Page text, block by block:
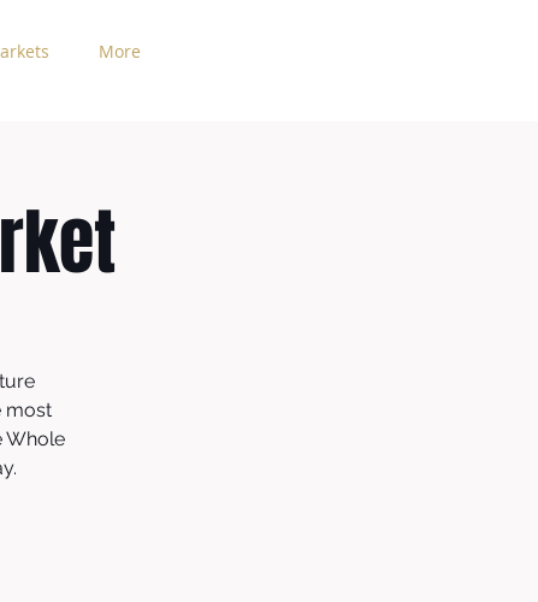
More
most
Whole